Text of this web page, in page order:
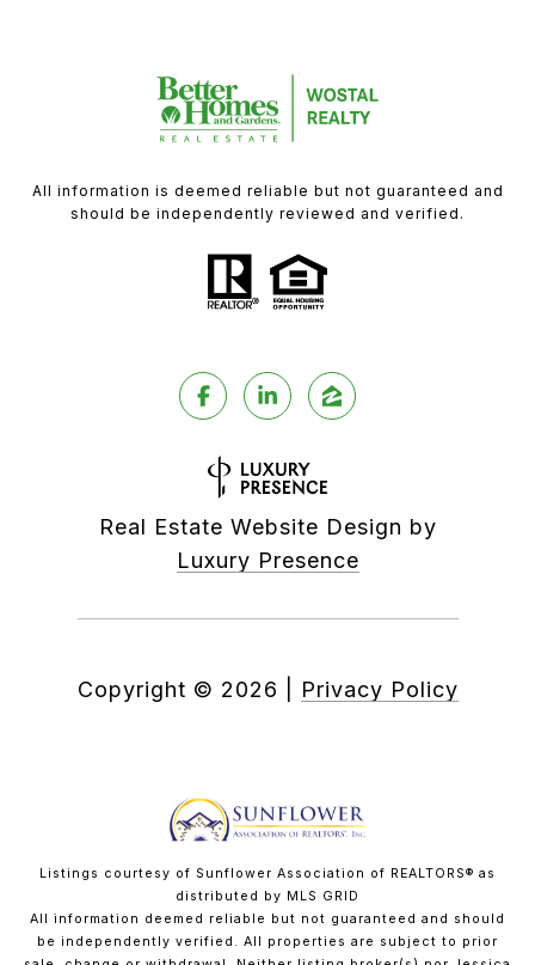
All information is deemed reliable but not guaranteed and
should be independently reviewed and verified.
Real Estate Website Design by
Luxury Presence
Copyright © 2026 Privacy Policy
Listings courtesy of Sunflower Association of REALTORS® as
distributed by MLS GRID
All information deemed reliable but not guaranteed and should
be independently verified. All properties are subject to prior